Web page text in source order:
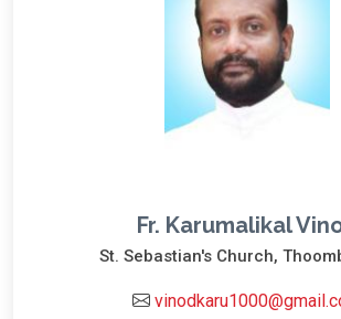
Fr. Karumalikal
St. Sebastian's Church,